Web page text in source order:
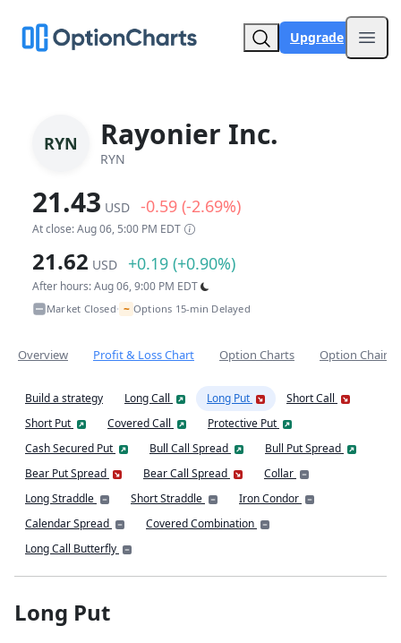
Upgrade
RYN Rayonier Inc.
RYN
21.43 USD -0.59 (-2.69%)
At close: Aug 06, 5:00 PM EDT
21.62 USD +0.19 (+0.90%)
After hours: Aug 06, 9:00 PM EDT
Market Closed• ~ Options 15-min Delayed
Overview Profit & Loss Chart Option Charts Option Chain
Build a strategy Long Call Long Put
Short Call
Short Put
Covered Call
Protective Put
Cash Secured Put
Bull Call Spread
Bull Put Spread
Bear Put Spread
Bear Call Spread
Collar
Long Straddle
Short Straddle
Iron Condor
Calendar Spread
Covered Combination
Long Call Butterfly
Long Put